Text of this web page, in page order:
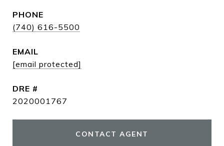
PHONE
(740) 616-5500
EMAIL
[email protected]
DRE #
2020001767
CONTACT AGENT